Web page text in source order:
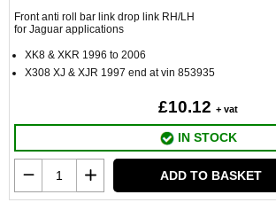
Front anti roll bar link drop link RH/LH
for Jaguar applications
XK8 & XKR 1996 to 2006
X308 XJ & XJR 1997 end at vin 853935
£10.12 + vat
IN STOCK
ADD TO BASKET